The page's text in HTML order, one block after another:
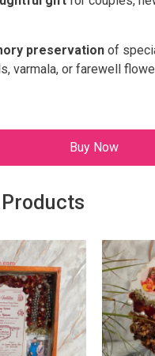
preservation of
varmala, or farewell
Buy Now